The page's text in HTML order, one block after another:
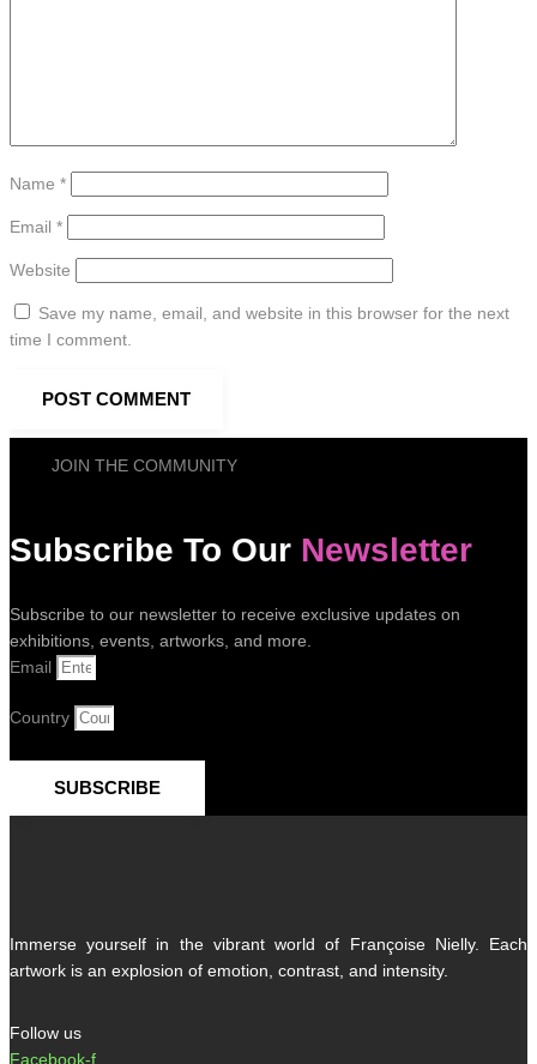
Name *
Email *
Website
Save my name, email, and website in this browser for the next
time I comment.
JOIN THE COMMUNITY
Subscribe To Our Newsletter
Subscribe to our newsletter to receive exclusive updates on
exhibitions, events, artworks, and more.
Email
Country
SUBSCRIBE
Immerse yourself in the vibrant world of Françoise Nielly. Each
artwork is an explosion of emotion, contrast, and intensity.
Follow us
Facebook-f